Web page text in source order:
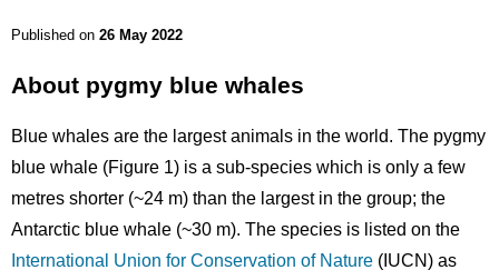
Published on 26 May 2022
Title
About pygmy blue whales
Blue whales are the largest animals in the world. The pygmy
blue whale (Figure 1) is a sub-species which is only a few
metres shorter (~24 m) than the largest in the group; the
Antarctic blue whale (~30 m). The species is listed on the
International Union for Conservation of Nature (IUCN) as